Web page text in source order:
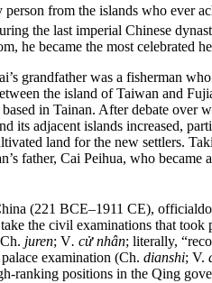
from the islands who ever
the last imperial Chinese
he became the most celebrated
grandfather was a fisherman
the island of Taiwan and
in Tainan. After debate over
its adjacent islands increased,
land for the new settlers.
father, Cai Peihua, who became
(221 BCE–1911 CE),
the civil examinations that took
juren; V. cử nhân; literally,
examination (Ch. dianshi; V.
positions in the Qing